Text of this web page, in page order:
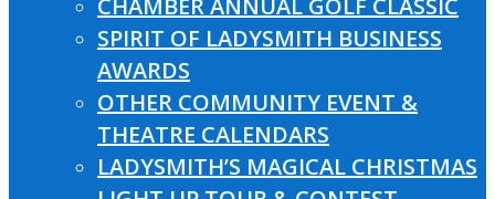
CHAMBER ANNUAL GOLF CLASSIC
SPIRIT OF LADYSMITH BUSINESS
AWARDS
OTHER COMMUNITY EVENT &
THEATRE CALENDARS
LADYSMITH’S MAGICAL CHRISTMAS